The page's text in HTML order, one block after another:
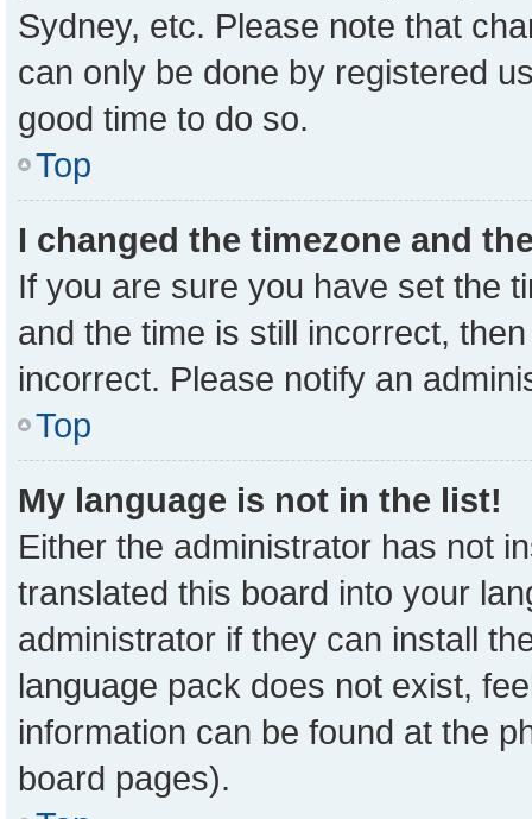
Sydney, etc. Please note that
can only be done by registered
good time to do so.
Top
I changed the timezone and
If you are sure you have set the
and the time is still incorrect,
incorrect. Please notify an
Top
My language is not in the list!
Either the administrator has not
translated this board into your
administrator if they can install
language pack does not exist,
information can be found at the
board pages).